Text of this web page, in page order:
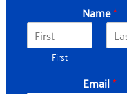
Name*
First
Email*